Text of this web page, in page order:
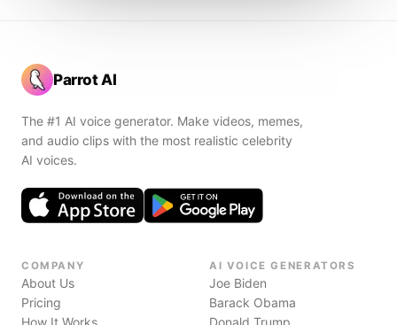
Parrot AI
The #1 AI voice generator. Make videos, memes,
and audio clips with the most realistic celebrity
AI voices.
COMPANY
About Us
Pricing
How It Works
AI VOICE GENERATORS
Joe Biden
Barack Obama
Donald Trump